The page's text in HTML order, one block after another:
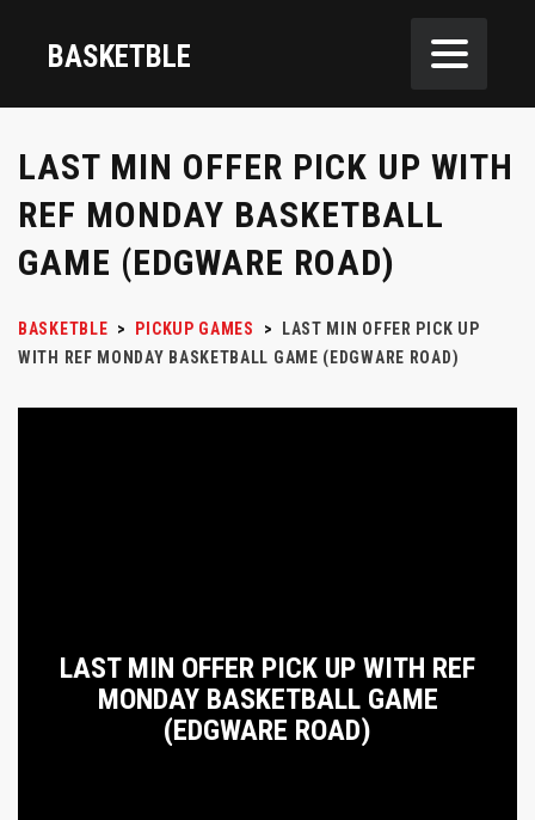
BASKETBLE
LAST MIN OFFER PICK UP WITH
REF MONDAY BASKETBALL
GAME (EDGWARE ROAD)
BASKETBLE > PICKUP GAMES >
LAST MIN OFFER PICK UP
WITH REF MONDAY BASKETBALL GAME (EDGWARE ROAD)
LAST MIN OFFER PICK UP WITH REF
MONDAY BASKETBALL GAME
(EDGWARE ROAD)